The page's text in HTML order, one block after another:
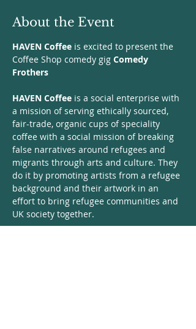
About the Event
HAVEN Coffee is excited to present the
Coffee Shop comedy gig Comedy
Frothers
HAVEN Coffee is a social enterprise with
a mission of serving ethically sourced,
fair-trade, organic cups of speciality
coffee with a social mission of breaking
false narratives around refugees and
migrants through arts and culture. They
do it by promoting artists from a refugee
background and their artwork in an
effort to bring refugee communities and
UK society together.